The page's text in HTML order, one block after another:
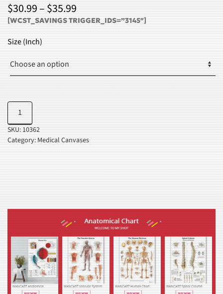
$30.99–$35.99PRICE
RANGE:
$30.99
THROUGH
$35.99
[WCST_SAVINGS TRIGGER_IDS=”3145″]
Size (Inch)
Anatomy
Of
Foot
Chart
quantity
SKU:10362
Category:Medical Canvases